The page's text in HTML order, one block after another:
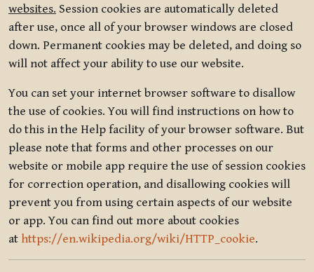
websites. Session cookies are automatically deleted
after use, once all of your browser windows are closed
down. Permanent cookies may be deleted, and doing so
will not affect your ability to use our website.
You can set your internet browser software to disallow
the use of cookies. You will find instructions on how to
do this in the Help facility of your browser software. But
please note that forms and other processes on our
website or mobile app require the use of session cookies
for correction operation, and disallowing cookies will
prevent you from using certain aspects of our website
or app. You can find out more about cookies
at https://en.wikipedia.org/wiki/HTTP_cookie.